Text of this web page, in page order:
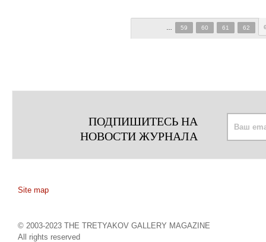
59 60 61 62
ПОДПИШИТЕСЬ НА
НОВОСТИ ЖУРНАЛА
Site map
© 2003-2023 THE TRETYAKOV GALLERY MAGAZINE
All rights reserved